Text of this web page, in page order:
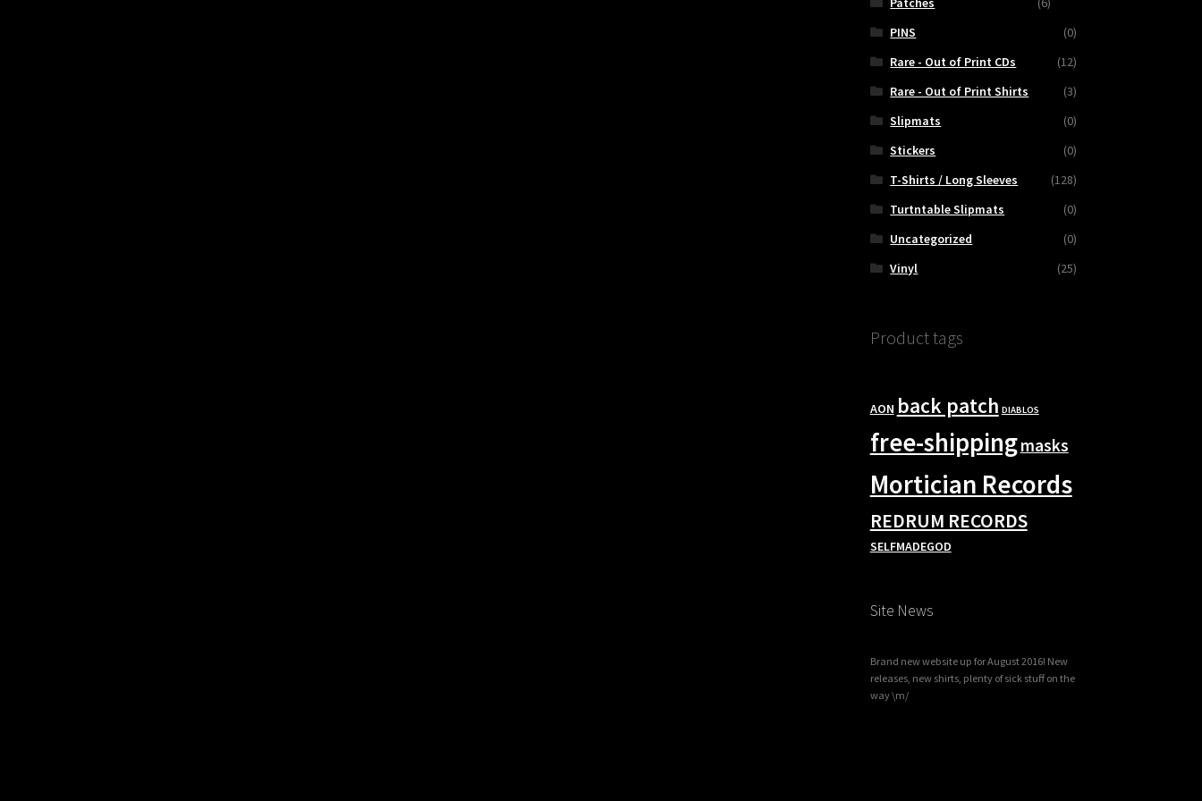
PINS
(0)
Rare - Out of Print CDs
(12)
Rare - Out of Print Shirts
(3)
Slipmats
(0)
Stickers
(0)
T-Shirts / Long Sleeves
(128)
Turtntable Slipmats
(0)
Uncategorized
(0)
Vinyl
(25)
Product tags
AON back patch DIABLOS
free-shippingmasks
Mortician Records
REDRUM RECORDS
SELFMADEGOD
Site News
Brand new website up for August 2016! New
releases, new shirts, plenty of sick stuff on the
way \m/